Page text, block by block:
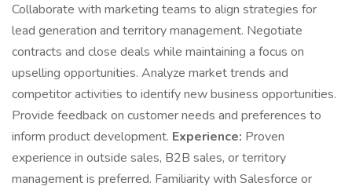
Collaborate with marketing teams to align strategies for
lead generation and territory management. Negotiate
contracts and close deals while maintaining a focus on
upselling opportunities. Analyze market trends and
competitor activities to identify new business opportunities.
Provide feedback on customer needs and preferences to
inform product development. Experience: Proven
experience in outside sales, B2B sales, or territory
management is preferred. Familiarity with Salesforce or